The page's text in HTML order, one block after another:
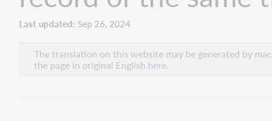
Last updated Sep 26, 2024
The translation on this website may be generated by
the page in original English here.